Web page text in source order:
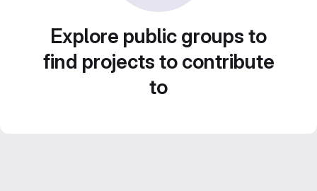
Explore public groups to
find projects to contribute
to